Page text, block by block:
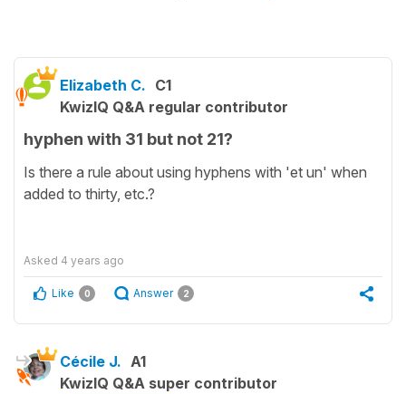
Elizabeth C. C1
KwizIQ Q&A regular contributor
hyphen with 31 but not 21?
Is there a rule about using hyphens with 'et un' when
added to thirty, etc.?
Asked 4 years ago
Like 0 Answer 2
Cécile J. A1
KwizIQ Q&A super contributor